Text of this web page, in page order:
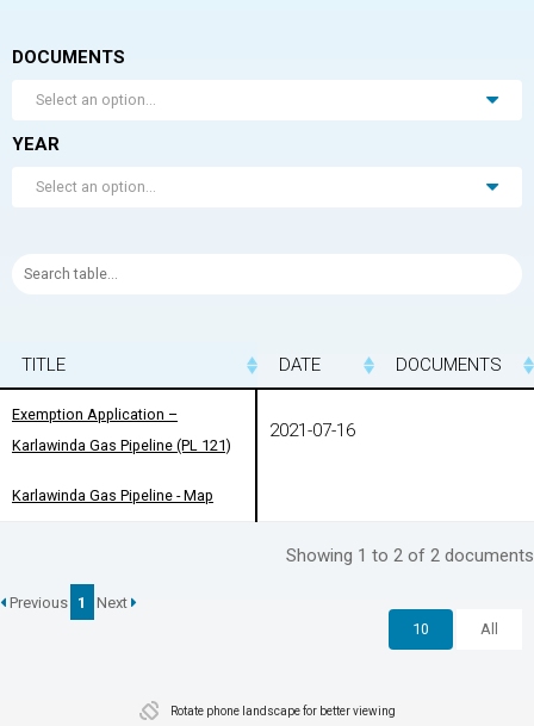
DOCUMENTS
Select an option...
YEAR
Select an option...
TITLE DATE
DOCUMENTS
Exemption Application –
Karlawinda Gas Pipeline (PL 121)
2021-07-16
Karlawinda Gas Pipeline - Map
TITLE
Exemption Application –
Karlawinda Gas Pipeline (PL 121)
Karlawinda Gas Pipeline - Map
Showing 1 to 2 of 2 documents
Previous 1
Next
10
All
Rotate phone landscape for better viewing